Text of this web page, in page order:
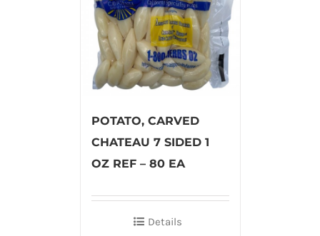
POTATO, CARVED
CHATEAU 7 SIDED 1
OZ REF – 80 EA
Details